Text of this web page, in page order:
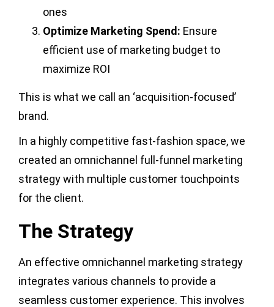
ones
Optimize Marketing Spend: Ensure
efficient use of marketing budget to
maximize ROI
This is what we call an ‘acquisition-focused’
brand.
In a highly competitive fast-fashion space, we
created an omnichannel full-funnel marketing
strategy with multiple customer touchpoints
for the client.
The Strategy
An effective omnichannel marketing strategy
integrates various channels to provide a
seamless customer experience. This involves